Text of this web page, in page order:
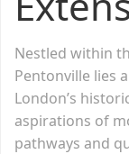
Nestled within
Pentonville lies
London’s
aspirations of
pathways and